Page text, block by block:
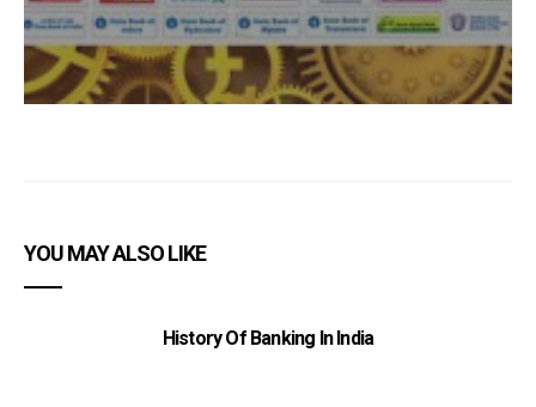
YOU MAY ALSO LIKE
History Of Banking In India